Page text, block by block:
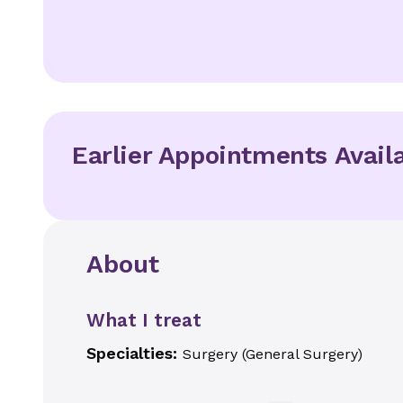
Earlier Appointments
About
What I treat
Specialties: Surgery (General Surgery)